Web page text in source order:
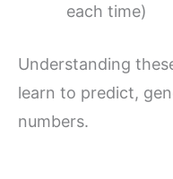
each time)
Understanding
learn to predict,
numbers.